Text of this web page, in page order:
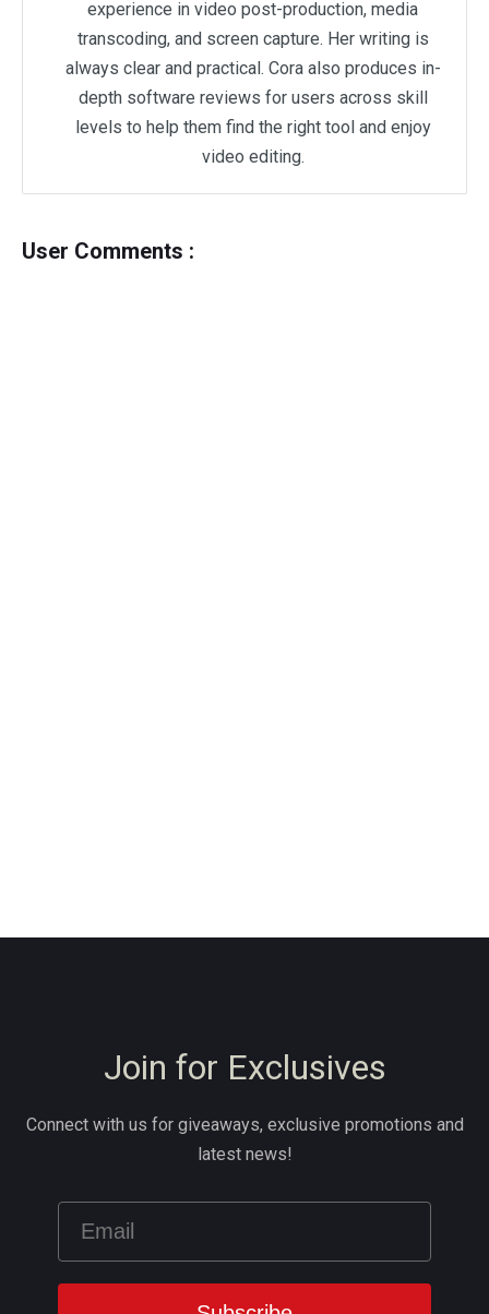
experience in video post-production, media
transcoding, and screen capture. Her writing is
always clear and practical. Cora also produces in-
depth software reviews for users across skill
levels to help them find the right tool and enjoy
video editing.
User Comments :
Join for Exclusives
Connect with us for giveaways, exclusive promotions and
latest news!